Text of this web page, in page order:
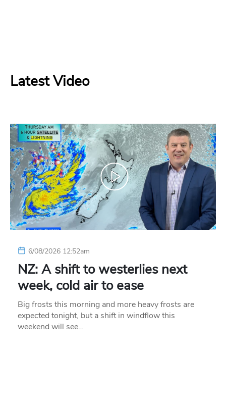
Latest Video
6/08/2026 12:52am
NZ: A shift to westerlies next
week, cold air to ease
Big frosts this morning and more heavy frosts are
expected tonight, but a shift in windflow this
weekend will see…